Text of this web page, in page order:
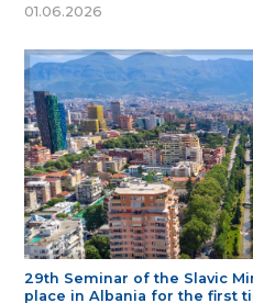
01.06.2026
29th Seminar of the Slavic
place in Albania for the first